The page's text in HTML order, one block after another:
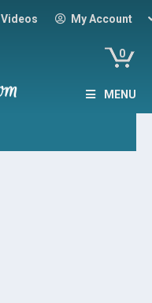
Videos My Account
0
MENU